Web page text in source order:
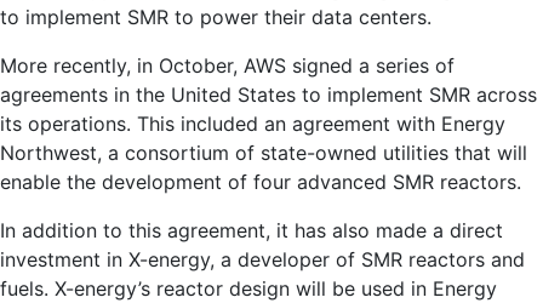
to implement SMR to power their data centers.
More recently, in October, AWS signed a series of
agreements in the United States to implement SMR across
its operations. This included an agreement with Energy
Northwest, a consortium of state-owned utilities that will
enable the development of four advanced SMR reactors.
In addition to this agreement, it has also made a direct
investment in X-energy, a developer of SMR reactors and
fuels. X-energy’s reactor design will be used in Energy